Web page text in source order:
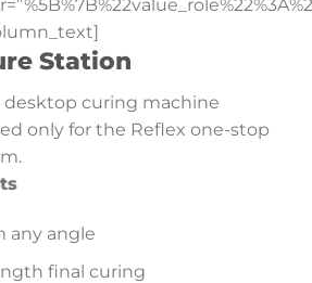
Station
desktop curing machine
only for the Reflex one-stop
any angle
final curing